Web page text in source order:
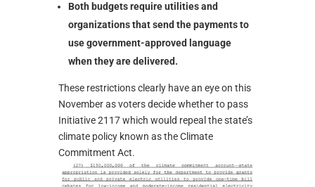
Both budgets require utilities and
organizations that send the payments to
use government-approved language
when they are delivered.
These restrictions clearly have an eye on this
November as voters decide whether to pass
Initiative 2117 which would repeal the state’s
climate policy known as the Climate
Commitment Act.